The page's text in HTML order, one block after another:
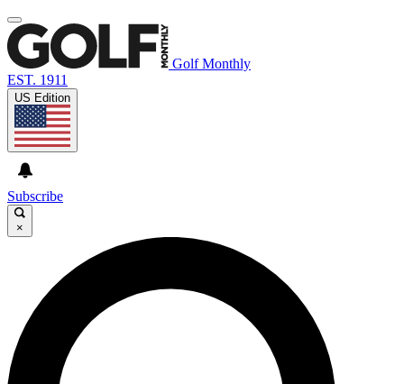
Golf Monthly
EST. 1911
US Edition
Subscribe
×